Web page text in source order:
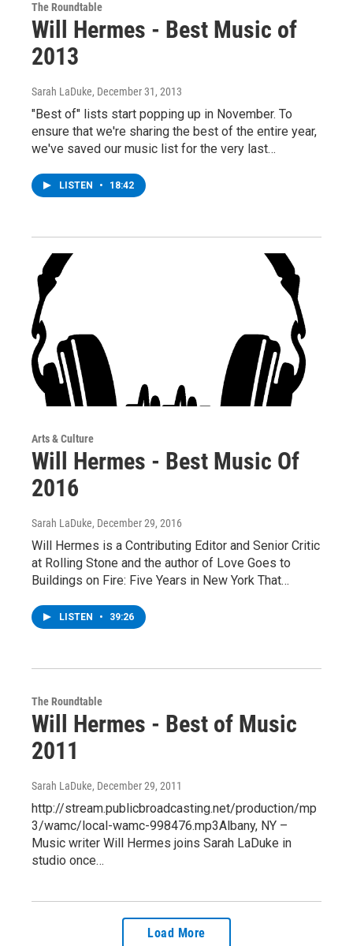
The Roundtable
Will Hermes - Best Music of
2013
Sarah LaDuke, December 31, 2013
"Best of" lists start popping up in November. To
ensure that we're sharing the best of the entire year,
we've saved our music list for the very last…
LISTEN • 18:42
Arts & Culture
Will Hermes - Best Music Of
2016
Sarah LaDuke, December 29, 2016
Will Hermes is a Contributing Editor and Senior Critic
at Rolling Stone and the author of Love Goes to
Buildings on Fire: Five Years in New York That…
LISTEN • 39:26
The Roundtable
Will Hermes - Best of Music
2011
Sarah LaDuke, December 29, 2011
http://stream.publicbroadcasting.net/production/mp
3/wamc/local-wamc-998476.mp3Albany, NY –
Music writer Will Hermes joins Sarah LaDuke in
studio once…
Load More